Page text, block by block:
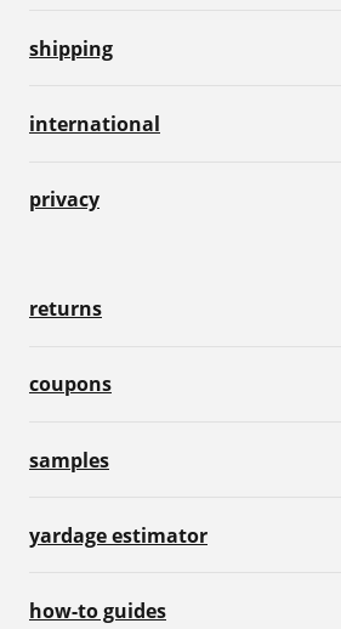
shipping
international
privacy
returns
coupons
samples
yardage estimator
how-to guides